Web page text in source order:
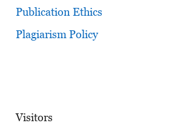
Publication Ethics
Plagiarism Policy
Visitors